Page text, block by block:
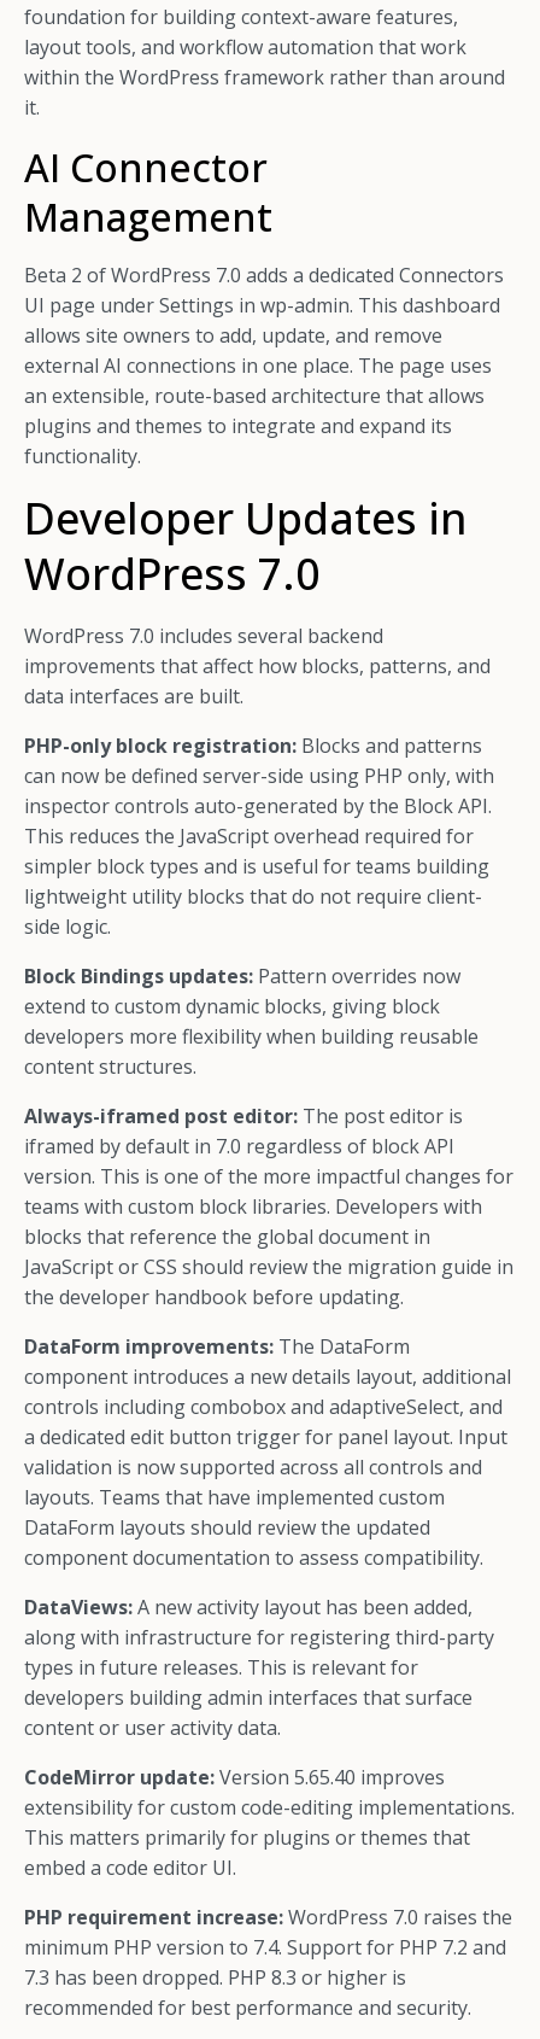
foundation for building context-aware features,
layout tools, and workflow automation that work
within the WordPress framework rather than around
it.
AI Connector
Management
Beta 2 of WordPress 7.0 adds a dedicated Connectors
UI page under Settings in wp-admin. This dashboard
allows site owners to add, update, and remove
external AI connections in one place. The page uses
an extensible, route-based architecture that allows
plugins and themes to integrate and expand its
functionality.
Developer Updates in
WordPress 7.0
WordPress 7.0 includes several backend
improvements that affect how blocks, patterns, and
data interfaces are built.
PHP-only block registration: Blocks and patterns
can now be defined server-side using PHP only, with
inspector controls auto-generated by the Block API.
This reduces the JavaScript overhead required for
simpler block types and is useful for teams building
lightweight utility blocks that do not require client-
side logic.
Block Bindings updates: Pattern overrides now
extend to custom dynamic blocks, giving block
developers more flexibility when building reusable
content structures.
Always-iframed post editor: The post editor is
iframed by default in 7.0 regardless of block API
version. This is one of the more impactful changes for
teams with custom block libraries. Developers with
blocks that reference the global document in
JavaScript or CSS should review the migration guide in
the developer handbook before updating.
DataForm improvements: The DataForm
component introduces a new details layout, additional
controls including combobox and adaptiveSelect, and
a dedicated edit button trigger for panel layout. Input
validation is now supported across all controls and
layouts. Teams that have implemented custom
DataForm layouts should review the updated
component documentation to assess compatibility.
DataViews:A new activity layout has been added,
along with infrastructure for registering third-party
types in future releases. This is relevant for
developers building admin interfaces that surface
content or user activity data.
CodeMirror update:Version 5.65.40 improves
extensibility for custom code-editing implementations.
This matters primarily for plugins or themes that
embed a code editor UI.
PHP requirement increase:WordPress 7.0 raises the
minimum PHP version to 7.4. Support for PHP 7.2 and
7.3 has been dropped. PHP 8.3 or higher is
recommended for best performance and security.